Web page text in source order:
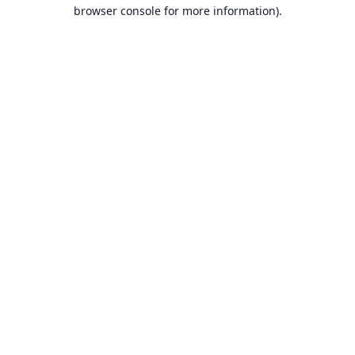
browser console for more information).